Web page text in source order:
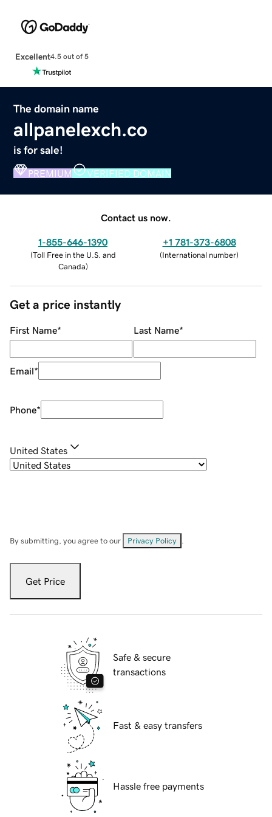
Excellent4.5 out of 5
The domain name
allpanelexch.co
is for sale!
PREMIUM VERIFIED DOMAIN
Contact us now.
1-855-646-1390
(Toll Free in the U.S. and
Canada)
+1 781-373-6808
(International number)
Get a price instantly
First Name* Last Name*
Email*
Phone*
United States
By submitting, you agree to our Privacy Policy
Get Price
Safe & secure
transactions
Fast & easy transfers
Hassle free payments